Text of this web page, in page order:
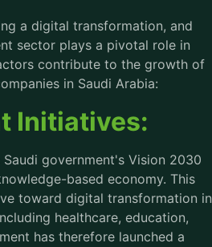
a digital transformation, and
sector plays a pivotal role in
contribute to the growth of
in Saudi Arabia:
Initiatives:
government's Vision 2030
based economy. This
toward digital transformation in
healthcare, education,
has therefore launched a